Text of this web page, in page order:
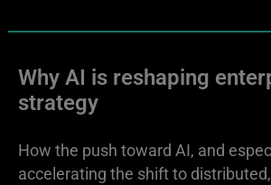
Why AI is reshaping
strategy
How the push toward AI, and
accelerating the shift to